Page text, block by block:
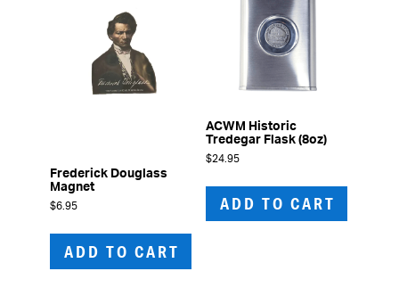
Frederick Douglass
Magnet
$6.95
ADD TO CART
ACWM Historic
Tredegar Flask (8oz)
$24.95
ADD TO CART